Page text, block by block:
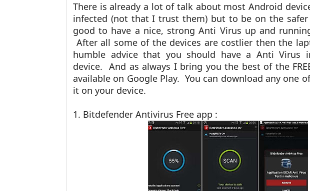
There is already a lot of talk about most Android
infected (not that I trust them) but to be on the safer
good to have a nice, strong Anti Virus up and
After all some of the devices are costlier then the
humble advice that you should have a Anti Virus
device. And as always I bring you the best of the
available on Google Play. You can download any one
it on your device.
1. Bitdefender Antivirus Free app :